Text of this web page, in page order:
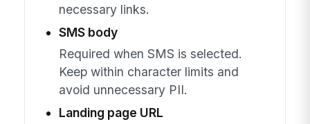
necessary links.
SMS body
Required when SMS is selected.
Keep within character limits and
avoid unnecessary PII.
Landing page URL